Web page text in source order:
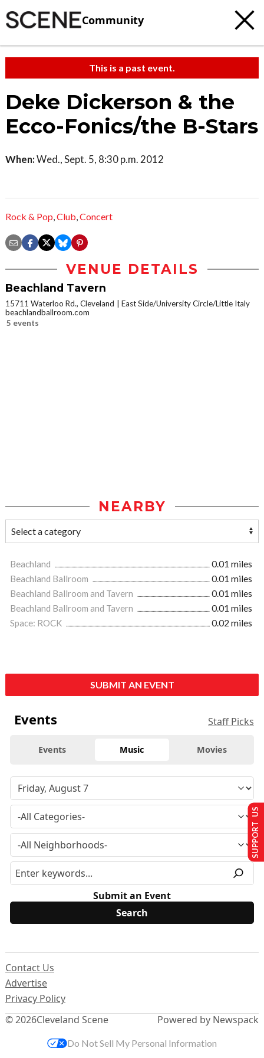
Community
This is a past event.
Deke Dickerson & the
Ecco-Fonics/the B-Stars
When:Wed., Sept. 5, 8:30 p.m. 2012
Rock & Pop,Club,Concert
VENUE DETAILS
Beachland Tavern
15711 Waterloo Rd., Cleveland
East Side/University Circle/Little Italy
beachlandballroom.com
5 events
NEARBY
Beachland
0.01 miles
Beachland Ballroom
0.01 miles
Beachland Ballroom and Tavern
0.01 miles
Beachland Ballroom and Tavern
0.01 miles
Space: ROCK
0.02 miles
SUBMIT AN EVENT
Events Staff Picks
Events Music Movies
Submit an Event
© 2026Cleveland Scene
Contact Us
Advertise
Privacy Policy
Powered by Newspack
SUPPORT US
Do Not Sell My Personal Information